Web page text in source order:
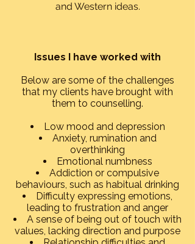
and Western ideas.
Issues I have worked with​
Below are some of the challenges
that my clients have brought with
them to counselling.​
Low mood and depression
Anxiety, rumination and
overthinking
Emotional numbness
Addiction or compulsive
behaviours, such as habitual drinking
Difficulty expressing emotions,
leading to frustration and anger
A sense of being out of touch with
values, lacking direction and purpose